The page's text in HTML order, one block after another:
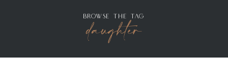
BROWSE THE TAG
daughter